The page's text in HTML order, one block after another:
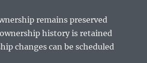
remains preserved
history is retained
changes can be scheduled